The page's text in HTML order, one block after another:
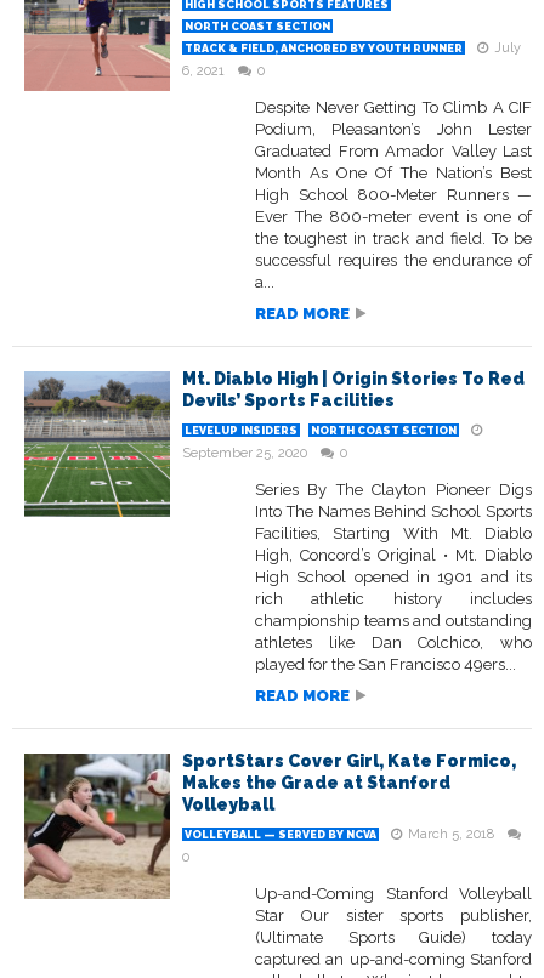
HIGH SCHOOL SPORTS FEATURES
NORTH COAST SECTION
TRACK & FIELD, ANCHORED BY YOUTH RUNNER
July
6, 2021
0
Despite Never Getting To Climb A CIF
Podium, Pleasanton’s John Lester
Graduated From Amador Valley Last
Month As One Of The Nation’s Best
High School 800-Meter Runners —
Ever The 800-meter event is one of
the toughest in track and field. To be
successful requires the endurance of
a...
READ MORE
Mt. Diablo High | Origin Stories To Red
Devils’ Sports Facilities
LEVELUP INSIDERS NORTH COAST SECTION
September 25, 2020 0
Series By The Clayton Pioneer Digs
Into The Names Behind School Sports
Facilities, Starting With Mt. Diablo
High, Concord’s Original • Mt. Diablo
High School opened in 1901 and its
rich athletic history includes
championship teams and outstanding
athletes like Dan Colchico, who
played for the San Francisco 49ers...
READ MORE
SportStars Cover Girl, Kate Formico,
Makes the Grade at Stanford
Volleyball
VOLLEYBALL — SERVED BY NCVA
March 5, 2018
0
Up-and-Coming Stanford Volleyball
Star Our sister sports publisher,
(Ultimate Sports Guide) today
captured an up-and-coming Stanford